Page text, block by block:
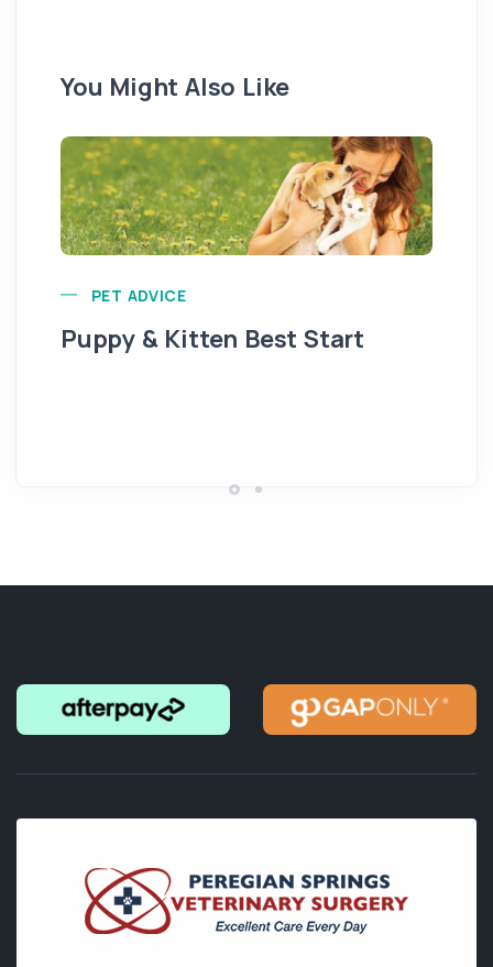
You Might Also Like
PET ADVICE
Puppy & Kitten Best Start